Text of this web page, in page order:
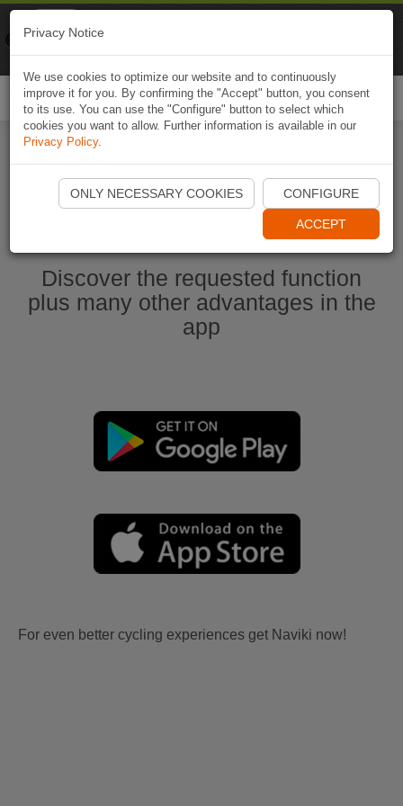
Start Naviki App
Discover the requested function
plus many other advantages in the
app
For even better cycling experiences get Naviki now!
Privacy Notice
We use cookies to optimize our website and to continuously
improve it for you. By confirming the "Accept" button, you consent
to its use. You can use the "Configure" button to select which
cookies you want to allow. Further information is available in our
Privacy Policy.
ONLY NECESSARY COOKIES CONFIGURE
ACCEPT
Naviki